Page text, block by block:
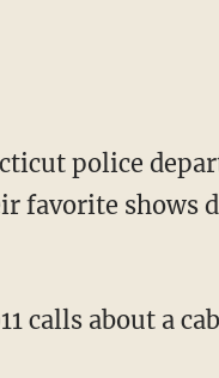
police
favorite shows
calls about a